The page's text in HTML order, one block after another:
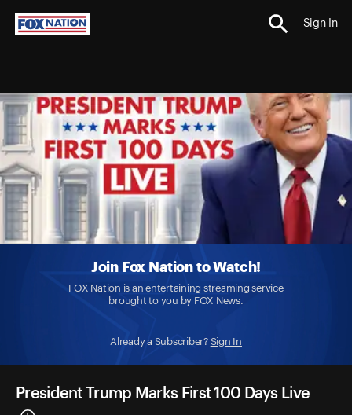
Sign In
Join Fox Nation to Watch!
FOX Nation is an entertaining streaming service
brought to you by FOX News.
Already a Subscriber? Sign In
President Trump Marks First 100 Days Live